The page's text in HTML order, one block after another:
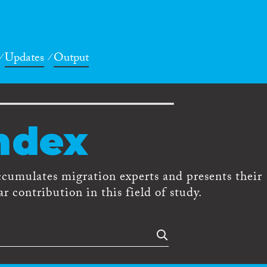
Updates Output
migration experts and presents their
contribution in this field of study.